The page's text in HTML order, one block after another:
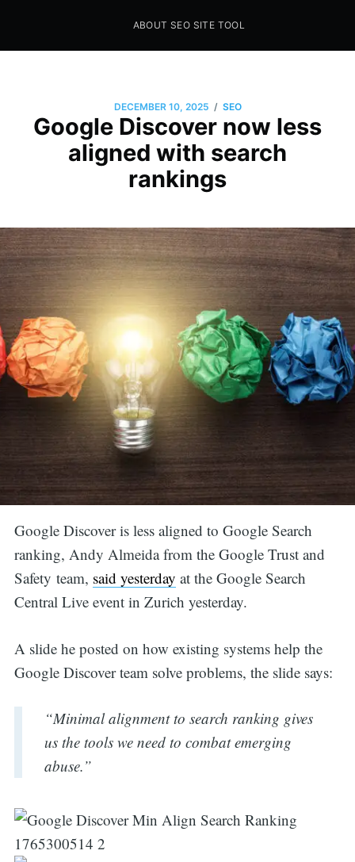
Seo Sites Tool
ABOUT SEO SITE TOOL
DECEMBER 10, 2025 / SEO
Google Discover now less
aligned with search
rankings
Google Discover is less aligned to Google Search
ranking, Andy Almeida from the Google Trust and
Safety team, said yesterday at the Google Search
Central Live event in Zurich yesterday.
A slide he posted on how existing systems help the
Google Discover team solve problems, the slide says:
“Minimal alignment to search ranking gives
us the tools we need to combat emerging
abuse.”